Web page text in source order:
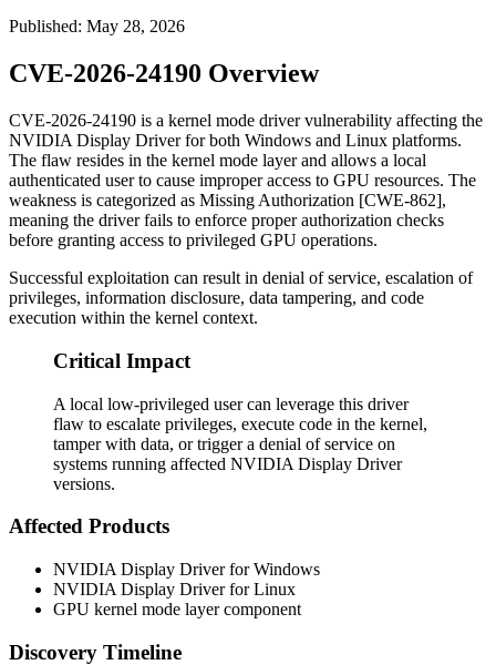
Published: May 28, 2026
CVE-2026-24190 Overview
CVE-2026-24190 is a kernel mode driver vulnerability affecting the
NVIDIA Display Driver for both Windows and Linux platforms.
The flaw resides in the kernel mode layer and allows a local
authenticated user to cause improper access to GPU resources. The
weakness is categorized as Missing Authorization [CWE-862],
meaning the driver fails to enforce proper authorization checks
before granting access to privileged GPU operations.
Successful exploitation can result in denial of service, escalation of
privileges, information disclosure, data tampering, and code
execution within the kernel context.
Critical Impact
A local low-privileged user can leverage this driver
flaw to escalate privileges, execute code in the kernel,
tamper with data, or trigger a denial of service on
systems running affected NVIDIA Display Driver
versions.
Affected Products
NVIDIA Display Driver for Windows
NVIDIA Display Driver for Linux
GPU kernel mode layer component
Discovery Timeline